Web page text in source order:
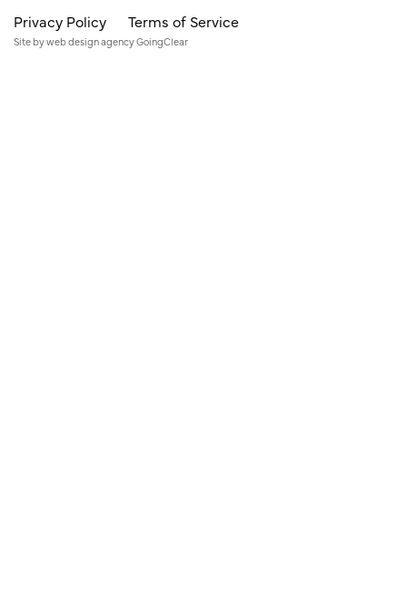
Privacy Policy Terms of Service
Site byweb design agencyGoingClear